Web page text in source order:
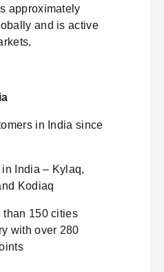
approximately
and is active
in India since
in India – Kylaq,
Kodiaq
than 150 cities
with over 280